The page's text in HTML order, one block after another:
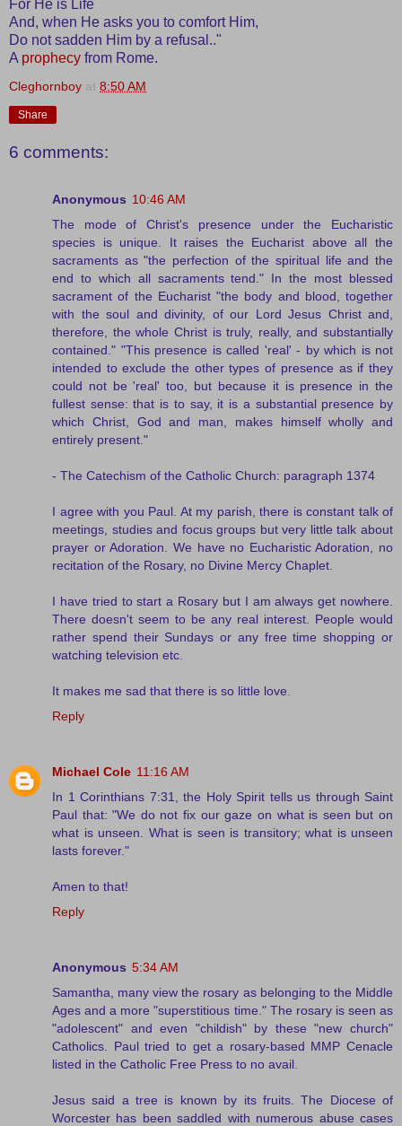
For He is Life
And, when He asks you to comfort Him,
Do not sadden Him by a refusal.."
A prophecy from Rome.
Cleghornboy at 8:50 AM
Share
6 comments:
Anonymous 10:46 AM
The mode of Christ's presence under the Eucharistic
species is unique. It raises the Eucharist above all the
sacraments as "the perfection of the spiritual life and the
end to which all sacraments tend." In the most blessed
sacrament of the Eucharist "the body and blood, together
with the soul and divinity, of our Lord Jesus Christ and,
therefore, the whole Christ is truly, really, and substantially
contained." "This presence is called 'real' - by which is not
intended to exclude the other types of presence as if they
could not be 'real' too, but because it is presence in the
fullest sense: that is to say, it is a substantial presence by
which Christ, God and man, makes himself wholly and
entirely present."
- The Catechism of the Catholic Church: paragraph 1374
I agree with you Paul. At my parish, there is constant talk of
meetings, studies and focus groups but very little talk about
prayer or Adoration. We have no Eucharistic Adoration, no
recitation of the Rosary, no Divine Mercy Chaplet.
I have tried to start a Rosary but I am always get nowhere.
There doesn't seem to be any real interest. People would
rather spend their Sundays or any free time shopping or
watching television etc.
It makes me sad that there is so little love.
Reply
Michael Cole 11:16 AM
In 1 Corinthians 7:31, the Holy Spirit tells us through Saint
Paul that: "We do not fix our gaze on what is seen but on
what is unseen. What is seen is transitory; what is unseen
lasts forever."
Amen to that!
Reply
Anonymous 5:34 AM
Samantha, many view the rosary as belonging to the Middle
Ages and a more "superstitious time." The rosary is seen as
"adolescent" and even "childish" by these "new church"
Catholics. Paul tried to get a rosary-based MMP Cenacle
listed in the Catholic Free Press to no avail.
Jesus said a tree is known by its fruits. The Diocese of
Worcester has been saddled with numerous abuse cases